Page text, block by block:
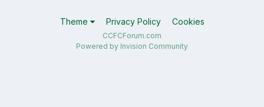
Theme Privacy Policy Cookies
CCFCForum.com
Powered by Invision Community